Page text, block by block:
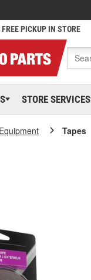
PICKUP IN STORE
STORE SERVICES
Tapes